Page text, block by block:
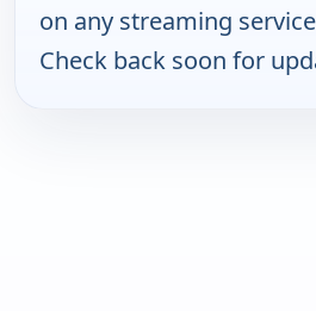
on any streaming
Check back soon for